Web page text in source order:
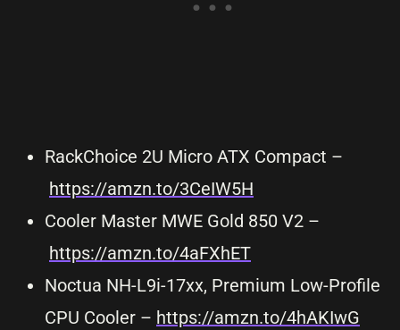
RackChoice 2U Micro ATX Compact –
https://amzn.to/3CeIW5H
Cooler Master MWE Gold 850 V2 –
https://amzn.to/4aFXhET
Noctua NH-L9i-17xx, Premium Low-Profile
CPU Cooler – https://amzn.to/4hAKIwG